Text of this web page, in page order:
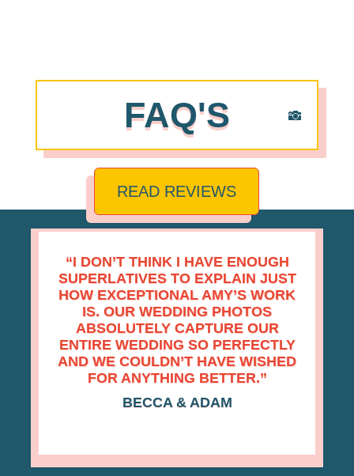
FAQ'S
READ REVIEWS
“I DON’T THINK I HAVE ENOUGH
SUPERLATIVES TO EXPLAIN JUST
HOW EXCEPTIONAL AMY’S WORK
IS. OUR WEDDING PHOTOS
ABSOLUTELY CAPTURE OUR
ENTIRE WEDDING SO PERFECTLY
AND WE COULDN’T HAVE WISHED
FOR ANYTHING BETTER.”
BECCA & ADAM